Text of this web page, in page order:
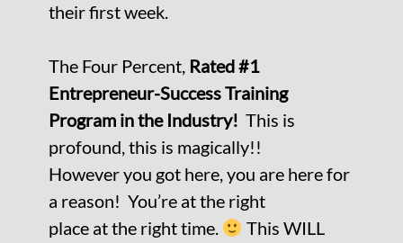
their first week.
The Four Percent, Rated #1
Entrepreneur-Success Training
Program in the Industry! This is
profound, this is magically!!
However you got here, you are here for
a reason! You’re at the right
place at the right time.
This WILL